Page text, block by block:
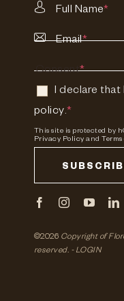
Full Name*
Email*
Consent*
I declare that
policy.*
This site is protected by
Privacy Policy and
©2026 Copyright of
reserved. - LOGIN